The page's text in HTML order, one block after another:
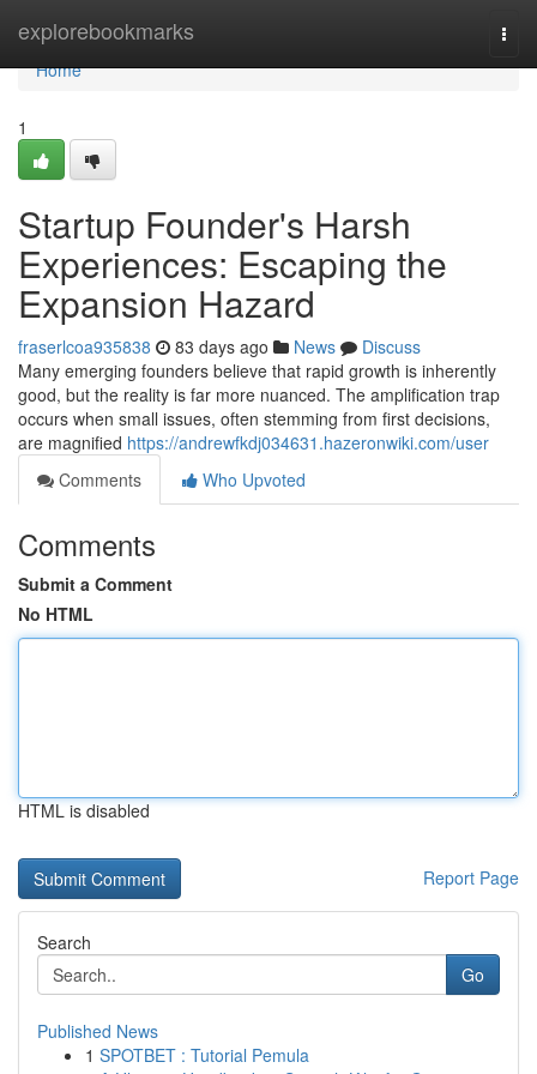
explorebookmarks
Home
Home
1
Startup Founder's Harsh
Experiences: Escaping the
Expansion Hazard
fraserlcoa935838 83 days ago News
Discuss
Many emerging founders believe that rapid growth is inherently
good, but the reality is far more nuanced. The amplification trap
occurs when small issues, often stemming from first decisions,
are magnified https://andrewfkdj034631.hazeronwiki.com/user
Comments
Who Upvoted
Comments
Submit a Comment
No HTML
HTML is disabled
Report Page
Search
Go
Published News
1 SPOTBET : Tutorial Pemula